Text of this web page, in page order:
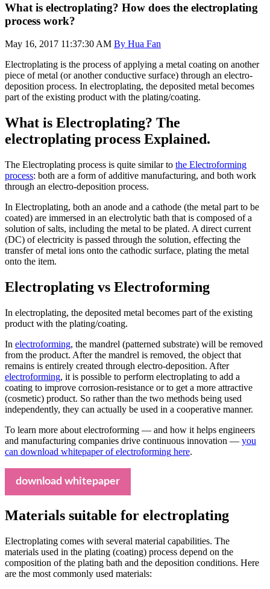
What is electroplating? How does the electroplating
process work?
May 16, 2017 11:37:30 AM By Hua Fan
Electroplating is the process of applying a metal coating on another
piece of metal (or another conductive surface) through an electro-
deposition process. In electroplating, the deposited metal becomes
part of the existing product with the plating/coating.
What is Electroplating? The
electroplating process Explained.
The Electroplating process is quite similar to the Electroforming
process: both are a form of additive manufacturing, and both work
through an electro-deposition process.
In Electroplating, both an anode and a cathode (the metal part to be
coated) are immersed in an electrolytic bath that is composed of a
solution of salts, including the metal to be plated. A direct current
(DC) of electricity is passed through the solution, effecting the
transfer of metal ions onto the cathodic surface, plating the metal
onto the item.
Electroplating vs Electroforming
In electroplating, the deposited metal becomes part of the existing
product with the plating/coating.
In electroforming, the mandrel (patterned substrate) will be removed
from the product. After the mandrel is removed, the object that
remains is entirely created through electro-deposition. After
electroforming, it is possible to perform electroplating to add a
coating to improve corrosion-resistance or to get a more attractive
(cosmetic) product. So rather than the two methods being used
independently, they can actually be used in a cooperative manner.
To learn more about electroforming — and how it helps engineers
and manufacturing companies drive continuous innovation — you
can download whitepaper ofelectroforming here.
download whitepaper
Materials suitable for electroplating
Electroplating comes with several material capabilities. The
materials used in the plating (coating) process depend on the
composition of the plating bath and the deposition conditions. Here
are the most commonly used materials: